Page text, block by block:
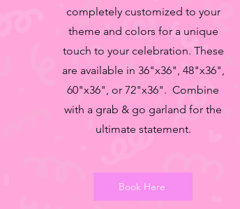
completely customized to your
theme and colors for a unique
touch to your celebration. These
are available in 36"x36", 48"x36",
60"x36", or 72"x36". Combine
with a grab & go garland for the
ultimate statement.
Book Here